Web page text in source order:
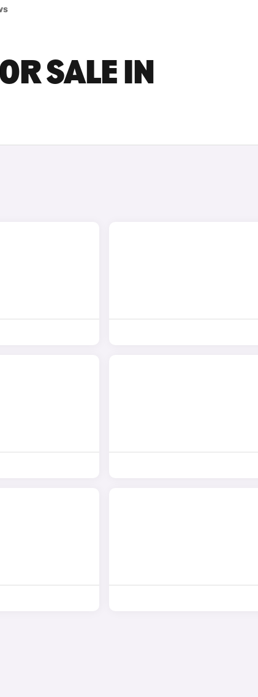
SALE IN